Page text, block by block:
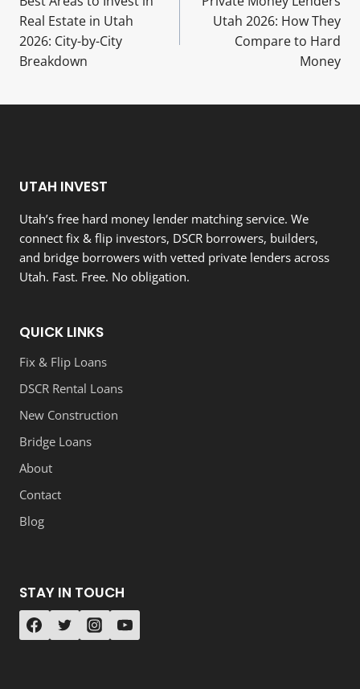
navigation
Real Estate in Utah
2026: City-by-City
Breakdown
Utah 2026: How They
Compare to Hard
Money
UTAH INVEST
Utah’s free hard money lender matching service. We
connect fix & flip investors, DSCR borrowers, builders,
and bridge borrowers with vetted private lenders across
Utah. Fast. Free. No obligation.
QUICK LINKS
Fix & Flip Loans
DSCR Rental Loans
New Construction
Bridge Loans
About
Contact
Blog
STAY IN TOUCH